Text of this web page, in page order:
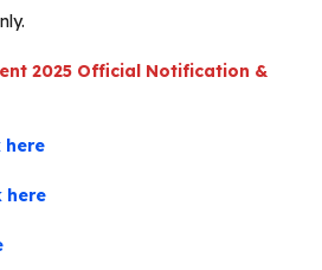
2025 Official Notification &
here
here